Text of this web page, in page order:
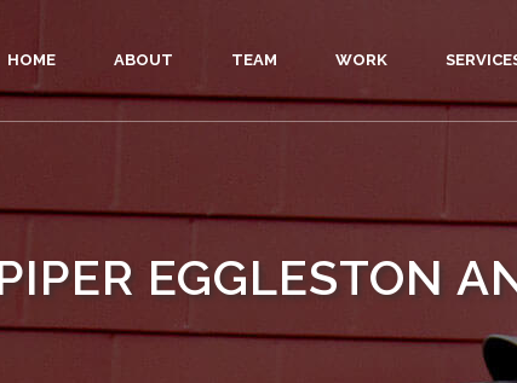
HOME ABOUT TEAM WORK
EGGLESTON